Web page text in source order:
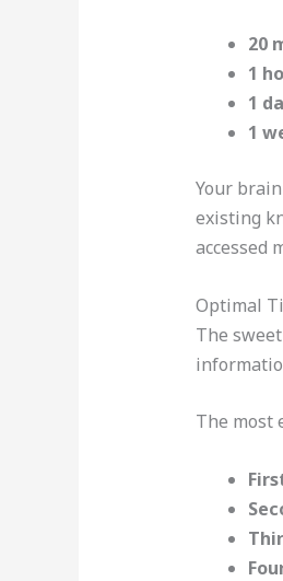
20
1
1
1
Your
existing
accessed
Optimal
The
The most